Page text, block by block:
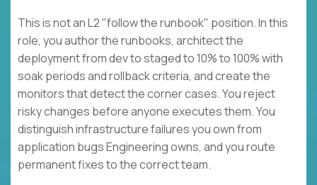
This is not an L2 "follow the runbook" position. In this
role, you author the runbooks, architect the
deployment from dev to staged to 10% to 100% with
soak periods and rollback criteria, and create the
monitors that detect the corner cases. You reject
risky changes before anyone executes them. You
distinguish infrastructure failures you own from
application bugs Engineering owns, and you route
permanent fixes to the correct team.